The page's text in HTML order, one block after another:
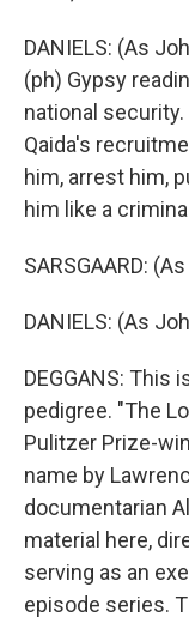
DANIELS: (As
(ph) Gypsy
national security.
Qaida's
him, arrest him,
him like a
SARSGAARD:
DANIELS: (As
DEGGANS: This
pedigree. "The
Pulitzer Prize-
name by
documentarian
material here,
serving as an
episode series.